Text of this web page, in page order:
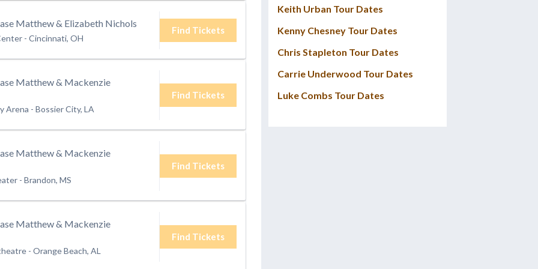
Matthew & Elizabeth Nichols
- Cincinnati, OH
Find Tickets
Matthew & Mackenzie
Arena - Bossier City, LA
Find Tickets
Matthew & Mackenzie
- Brandon, MS
Find Tickets
Matthew & Mackenzie
- Orange Beach, AL
Find Tickets
Keith Urban Tour Dates
Kenny Chesney Tour Dates
Chris Stapleton Tour Dates
Carrie Underwood Tour Dates
Luke Combs Tour Dates